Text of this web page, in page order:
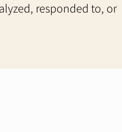
responded to, or